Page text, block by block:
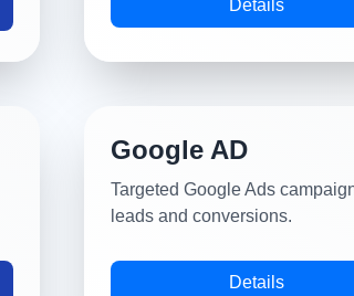
Details
Google AD
Targeted Google Ads
leads and conversions.
Details